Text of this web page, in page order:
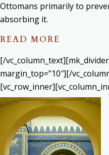
Ottomans primarily to
absorbing it.
READ MORE
[/
margin_top=”10″][/